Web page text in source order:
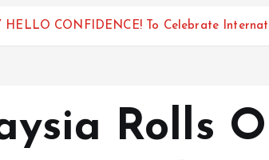
CONFIDENCE! To Celebrate
Rolls